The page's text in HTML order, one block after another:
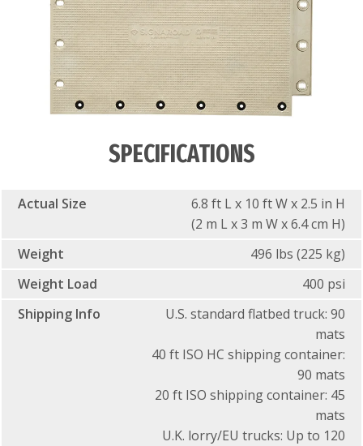
SPECIFICATIONS
Actual Size
6.8 ft L x 10 ft W x 2.5 in H
(2 m L x 3 m W x 6.4 cm H)
Weight
496 lbs (225 kg)
Weight Load
400 psi
Shipping Info
U.S. standard flatbed truck: 90
mats
40 ft ISO HC shipping container:
90 mats
20 ft ISO shipping container: 45
mats
U.K. lorry/EU trucks: Up to 120